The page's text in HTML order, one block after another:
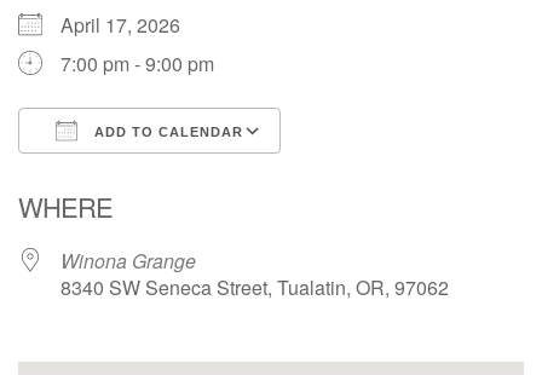
April 17, 2026
7:00 pm - 9:00 pm
ADD TO CALENDAR
WHERE
Winona Grange
8340 SW Seneca Street, Tualatin, OR, 97062